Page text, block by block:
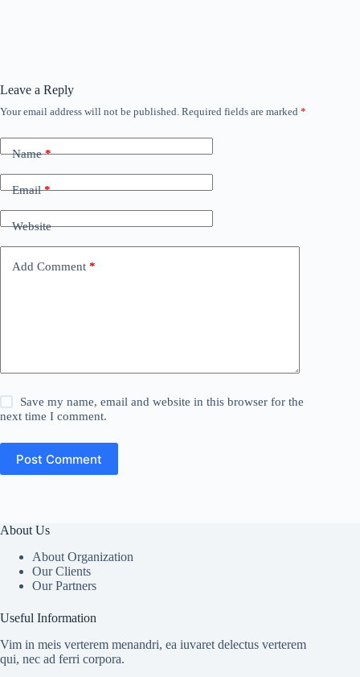
Leave a Reply
Your email address will not be published. Required fields are marked *
Name*
Email*
Website
Add Comment *
Save my name, email and website in this browser for the
next time I comment.
Post Comment
About Us
About Organization
Our Clients
Our Partners
Useful Information
Vim in meis verterem menandri, ea iuvaret delectus verterem
qui, nec ad ferri corpora.